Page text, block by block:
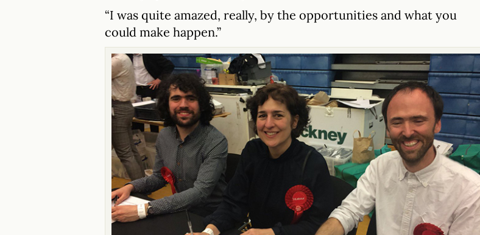
“I was quite amazed, really, by the opportunities and what you
could make happen.”